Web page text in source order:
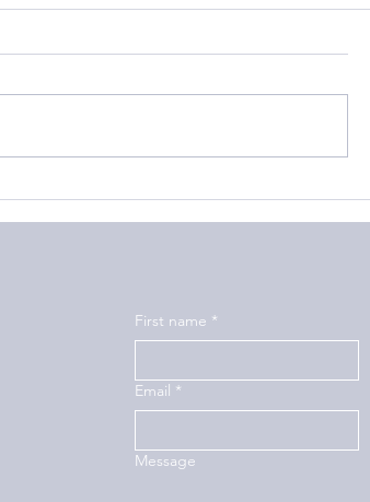
First name *
Email *
Message